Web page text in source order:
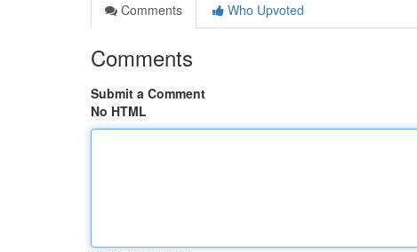
Comments
Who Upvoted
Comments
Submit a Comment
No HTML